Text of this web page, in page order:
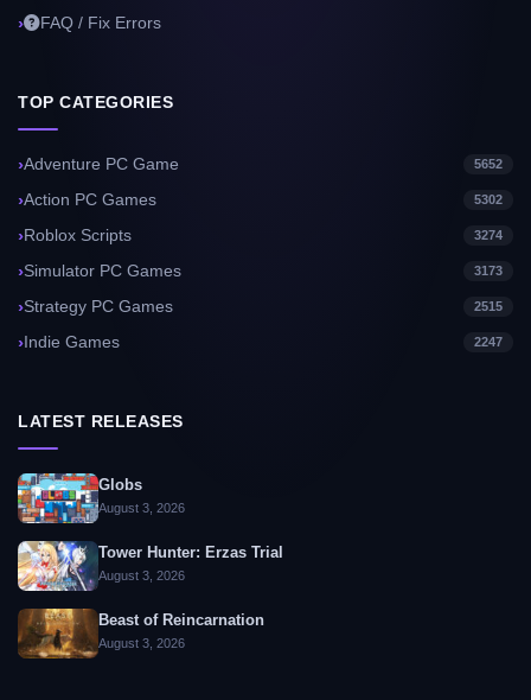
FAQ / Fix Errors
TOP CATEGORIES
Adventure PC Game 5652
Action PC Games 5302
Roblox Scripts 3274
Simulator PC Games 3173
Strategy PC Games 2515
Indie Games 2247
LATEST RELEASES
Globs
August 3, 2026
Tower Hunter: Erzas Trial
August 3, 2026
Beast of Reincarnation
August 3, 2026